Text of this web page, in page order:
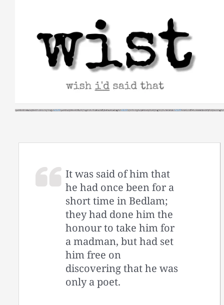
It was said of him that
he had once been for a
short time in Bedlam;
they had done him the
honour to take him for
a madman, but had set
him free on
discovering that he was
only a poet.